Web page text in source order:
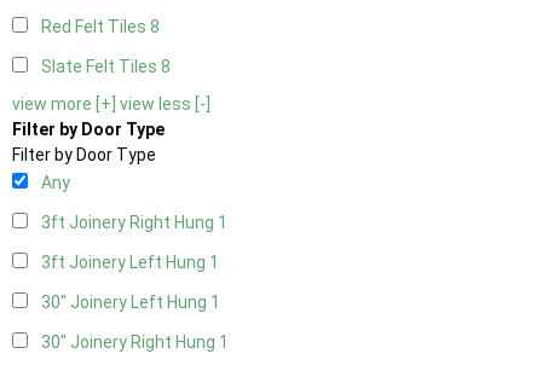
Red Felt Tiles 8
Slate Felt Tiles 8
view more [+] view less [-]
Filter by Door Type
Filter by Door Type
Any
3ft Joinery Right Hung 1
3ft Joinery Left Hung 1
30" Joinery Left Hung 1
30" Joinery Right Hung 1